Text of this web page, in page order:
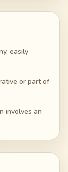
easily
or part of
involves an